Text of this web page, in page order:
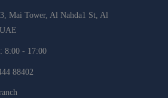
Mai Tower, Al Nahda1 St, Al
8:00 - 17:00
88402